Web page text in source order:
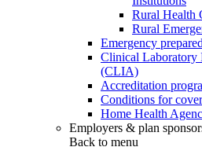
Rural Health
Rural
Emergency
Clinical Laboratory
(CLIA)
Accreditation
Conditions for
Home Health
Employers & plan
Back to menu